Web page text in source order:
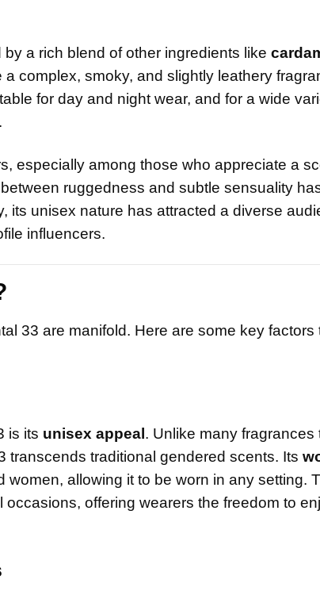
a rich blend of other ingredients like
complex, smoky, and slightly leathery
for day and night wear, and for a wide
especially among those who appreciate a
ruggedness and subtle sensuality
its unisex nature has attracted a diverse
influencers.
33 are manifold. Here are some key factors
is its unisex appeal . Unlike many fragrances
transcends traditional gendered scents. Its
allowing it to be worn in any setting.
offering wearers the freedom to